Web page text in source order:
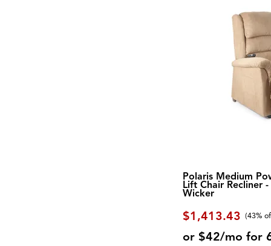
Polaris Medium
Lift Chair Recliner -
Wicker
$1,413.43 (43%
or $42/mo for